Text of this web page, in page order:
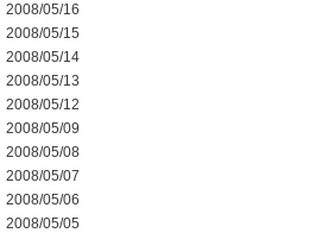
2008/05/16
2008/05/15
2008/05/14
2008/05/13
2008/05/12
2008/05/09
2008/05/08
2008/05/07
2008/05/06
2008/05/05